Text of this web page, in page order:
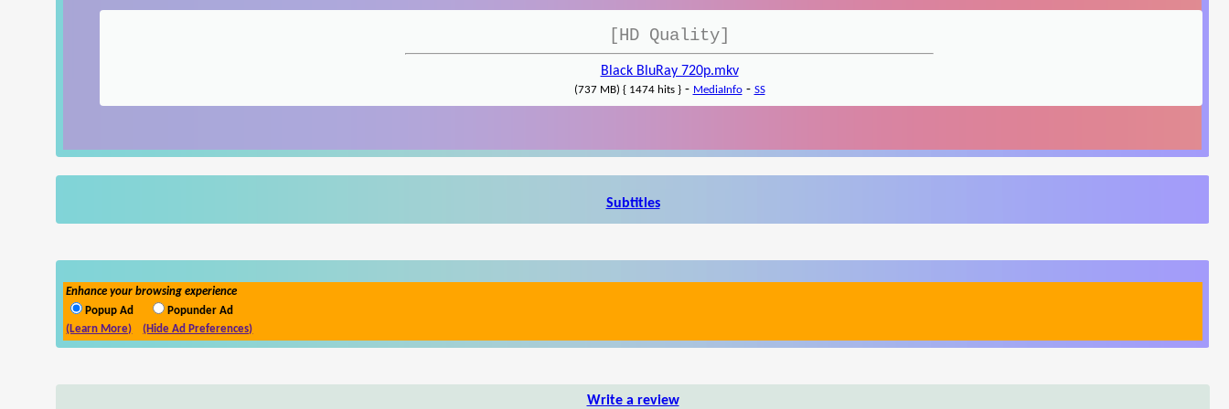
[HD Quality]
Black BluRay 720p.mkv
(737 MB) { 1474 hits }- MediaInfo- SS
Subtitles
Enhance your browsing experience
Popup Ad
Popunder Ad
(Learn More)
(Hide Ad Preferences)
Write a review